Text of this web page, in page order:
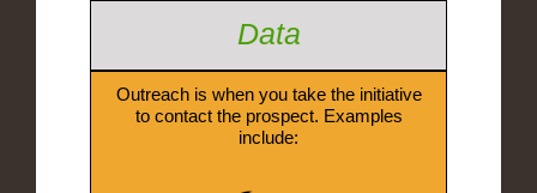
Data
Outreach is when you take the initiative
to contact the prospect. Examples
include: